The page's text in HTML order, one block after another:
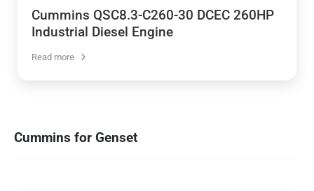
Cummins QSC8.3-C260-30 DCEC 260HP
Industrial Diesel Engine
Read more
Cummins for Genset